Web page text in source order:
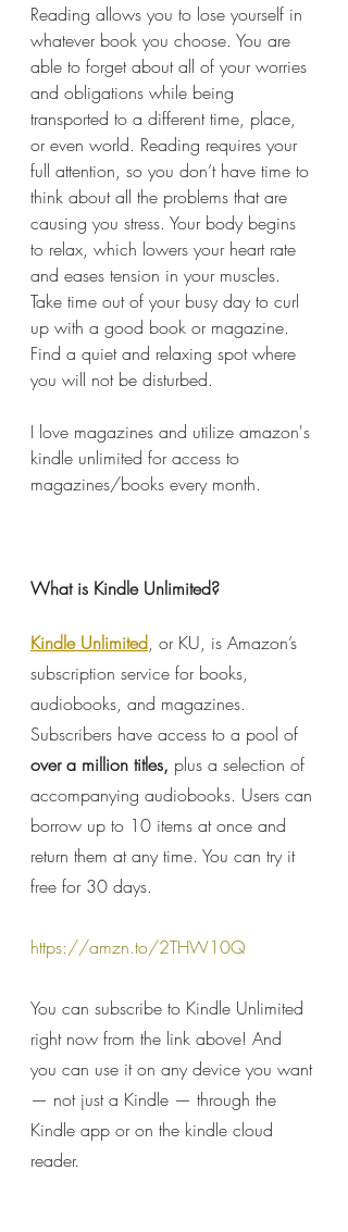
Reading allows you to lose yourself in
whatever book you choose. You are
able to forget about all of your worries
and obligations while being
transported to a different time, place,
or even world. Reading requires your
full attention, so you don’t have time to
think about all the problems that are
causing you stress. Your body begins
to relax, which lowers your heart rate
and eases tension in your muscles.
Take time out of your busy day to curl
up with a good book or magazine.
Find a quiet and relaxing spot where
you will not be disturbed.
I love magazines and utilize amazon's
kindle unlimited for access to
magazines/books every month.
What is Kindle Unlimited?
Kindle Unlimited, or KU, is Amazon’s
subscription service for books,
audiobooks, and magazines.
Subscribers have access to a pool of
over a million titles, plus a selection of
accompanying audiobooks. Users can
borrow up to 10 items at once and
return them at any time. You can try it
free for 30 days.
https://amzn.to/2THW10Q
You can subscribe to Kindle Unlimited
right now from the link above! And
you can use it on any device you want
— not just a Kindle — through the
Kindle app or on the kindle cloud
reader.